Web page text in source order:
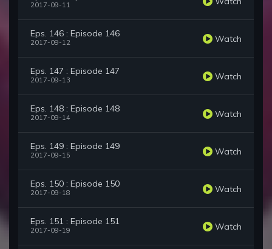
2017-09-11
Eps. 146 : Episode 146
2017-09-12 Watch
Eps. 147 : Episode 147
2017-09-13 Watch
Eps. 148 : Episode 148
2017-09-14 Watch
Eps. 149 : Episode 149
2017-09-15 Watch
Eps. 150 : Episode 150
2017-09-18 Watch
Eps. 151 : Episode 151
2017-09-19 Watch